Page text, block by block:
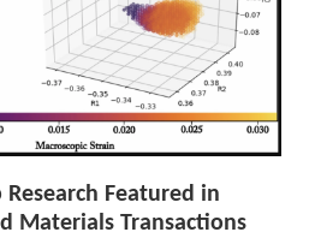
Featured in
Materials Transactions